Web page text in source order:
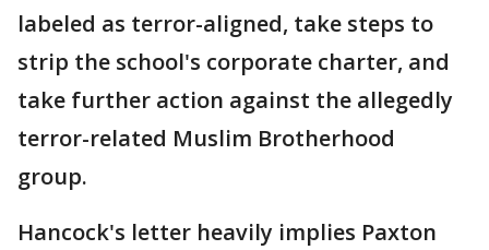
labeled as terror-aligned, take steps to
strip the school's corporate charter, and
take further action against the allegedly
terror-related Muslim Brotherhood
group.
Hancock's letter heavily implies Paxton